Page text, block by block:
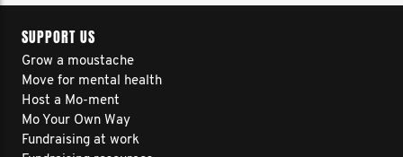
SUPPORT US
Grow a moustache
Move for mental health
Host a Mo-ment
Mo Your Own Way
Fundraising at work